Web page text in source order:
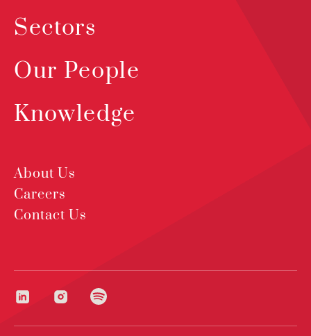
Sectors
Our People
Knowledge
About Us
Careers
Contact Us